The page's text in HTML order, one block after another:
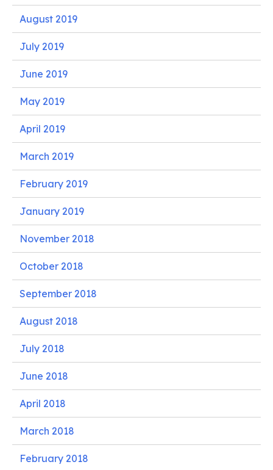
August 2019
July 2019
June 2019
May 2019
April 2019
March 2019
February 2019
January 2019
November 2018
October 2018
September 2018
August 2018
July 2018
June 2018
April 2018
March 2018
February 2018